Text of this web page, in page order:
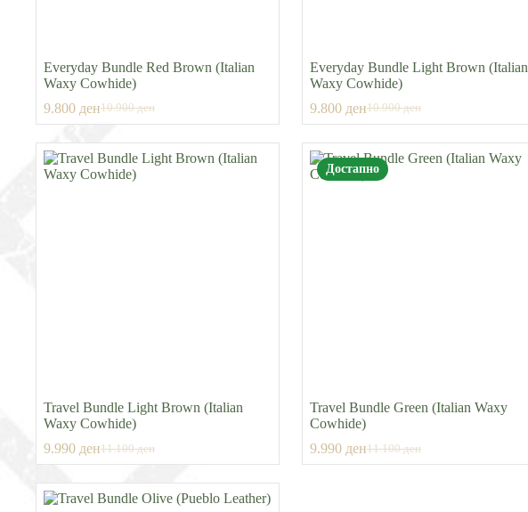
Everyday Bundle Red Brown (Italian
Waxy Cowhide)
10.900ден
Original
was:
10.900 ден.
9.800 денCurrent
is:
9.800 ден.
Everyday Bundle Light Brown (Italian
Waxy Cowhide)
10.900ден
Original
was:
10.900 ден.
9.800 денCurrent
is:
9.800 ден.
Travel Bundle Light Brown (Italian
Waxy Cowhide)
11.100ден
Original
was:
11.100 ден.
9.990 денCurrent
is:
9.990 ден.
Достапно
Travel Bundle Green (Italian Waxy
Cowhide)
11.100ден
Original
9.990 денCurrent